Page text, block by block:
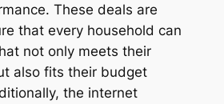
These deals are
that every household can
not only meets their
also fits their budget
the internet